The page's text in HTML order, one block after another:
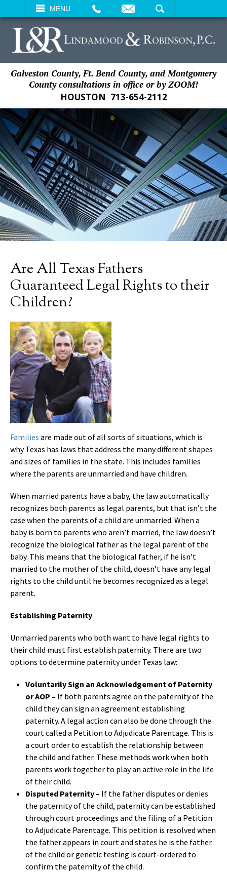
MENU
SEARCH
Galveston County, Ft. Bend County, and Montgomery
County consultations in office or by ZOOM!
HOUSTON 713-654-2112
Are All Texas Fathers
Guaranteed Legal Rights to their
Children?
Families are made out of all sorts of situations, which is
why Texas has laws that address the many different shapes
and sizes of families in the state. This includes families
where the parents are unmarried and have children.
When married parents have a baby, the law automatically
recognizes both parents as legal parents, but that isn’t the
case when the parents of a child are unmarried. When a
baby is born to parents who aren’t married, the law doesn’t
recognize the biological father as the legal parent of the
baby. This means that the biological father, if he isn’t
married to the mother of the child, doesn’t have any legal
rights to the child until he becomes recognized as a legal
parent.
Establishing Paternity
Unmarried parents who both want to have legal rights to
their child must first establish paternity. There are two
options to determine paternity under Texas law:
Voluntarily Sign an Acknowledgement of Paternity
or AOP – If both parents agree on the paternity of the
child they can sign an agreement establishing
paternity. A legal action can also be done through the
court called a Petition to Adjudicate Parentage. This is
a court order to establish the relationship between
the child and father. These methods work when both
parents work together to play an active role in the life
of their child.
Disputed Paternity – If the father disputes or denies
the paternity of the child, paternity can be established
through court proceedings and the filing of a Petition
to Adjudicate Parentage. This petition is resolved when
the father appears in court and states he is the father
of the child or genetic testing is court-ordered to
confirm the paternity of the child.